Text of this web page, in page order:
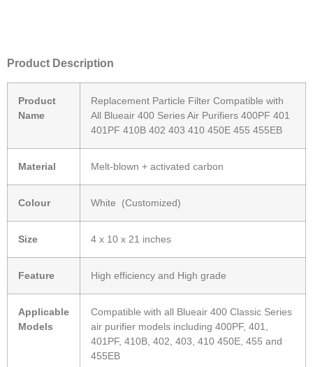
Product Description
Product
Name
Replacement Particle Filter Compatible with
All Blueair 400 Series Air Purifiers 400PF 401
401PF 410B 402 403 410 450E 455 455EB
Material Melt-blown + activated carbon
Colour White (Customized)
Size 4 x 10 x 21 inches
Feature High efficiency and High grade
Applicable
Models
Compatible with all Blueair 400 Classic Series
air purifier models including 400PF, 401,
401PF, 410B, 402, 403, 410 450E, 455 and
455EB